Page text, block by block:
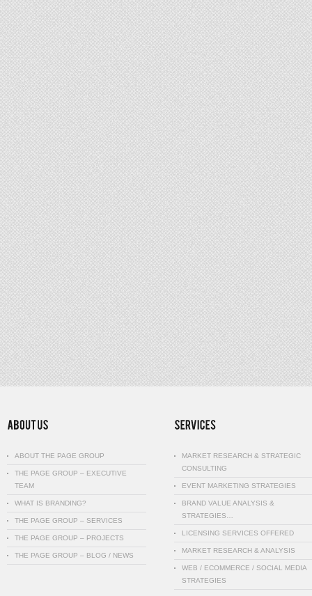
ABOUT THE PAGE GROUP
THE PAGE GROUP – EXECUTIVE
TEAM
WHAT IS BRANDING?
THE PAGE GROUP – SERVICES
THE PAGE GROUP – PROJECTS
THE PAGE GROUP – BLOG / NEWS
MARKET RESEARCH & STRATEGIC
CONSULTING
EVENT MARKETING STRATEGIES
BRAND VALUE ANALYSIS &
STRATEGIES…
LICENSING SERVICES OFFERED
MARKET RESEARCH & ANALYSIS
WEB / ECOMMERCE / SOCIAL MEDIA
STRATEGIES